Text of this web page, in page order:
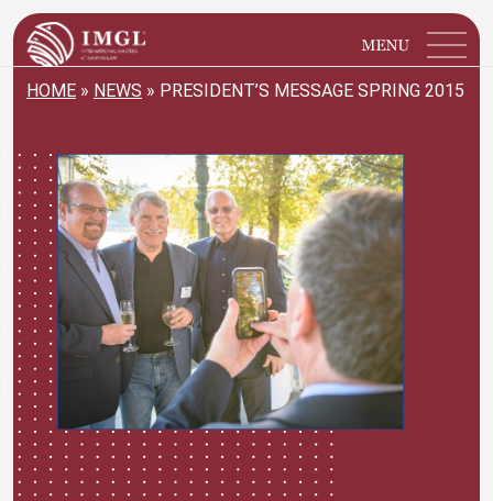
IMGL
Open main menu
HOME » NEWS » PRESIDENT’S MESSAGE SPRING 2015